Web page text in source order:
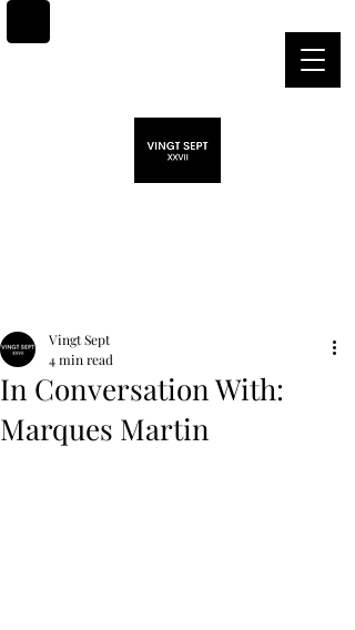
In Conversation With:
Marques Martin
Vingt Sept
4 min read